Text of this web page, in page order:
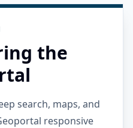
the
search, maps, and
responsive